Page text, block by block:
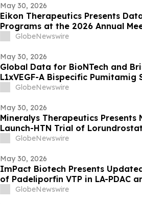
May 30, 2026
Eikon Therapeutics Presents
Programs at the 2026 Annual
Society of Clinical Oncology
GlobeNewswire
May 30, 2026
Global Data for BioNTech and
L1xVEGF-A Bispecific Pumitamig
Efficacy in Patients with Non-
GlobeNewswire
May 30, 2026
Mineralys Therapeutics Presents
Launch-HTN Trial of
Hypertension and Chronic
(ESH 2026)
GlobeNewswire
May 30, 2026
ImPact Biotech Presents
of Padeliporfin VTP in LA-PDAC
Trial in LG-UTUC at ASCO 2026
GlobeNewswire